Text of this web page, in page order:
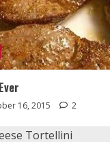
16, 2015 2